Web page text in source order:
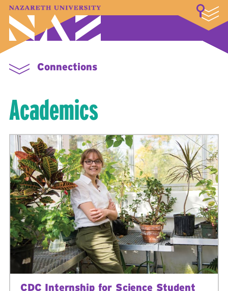
A–Z Index Map Directory
Library
Student Experience
Connections
Academics
CDC Internship for Science Student